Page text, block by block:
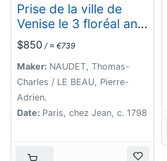
Prise de la ville de
Venise le 3 floréal an
5.
$850 / ≈ €739
Maker: NAUDET, Thomas-
Charles / LE BEAU, Pierre-
Adrien.
Date: Paris, chez Jean, c. 1798